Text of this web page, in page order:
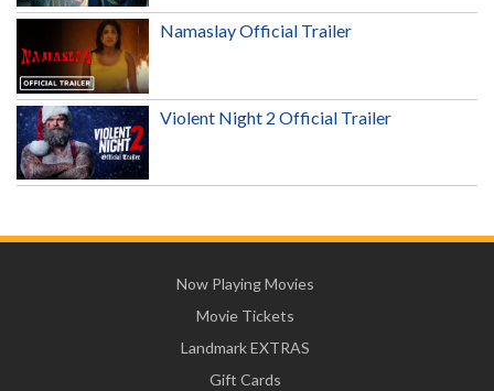
Namaslay Official Trailer
Violent Night 2 Official Trailer
Now Playing Movies
Movie Tickets
Landmark EXTRAS
Gift Cards